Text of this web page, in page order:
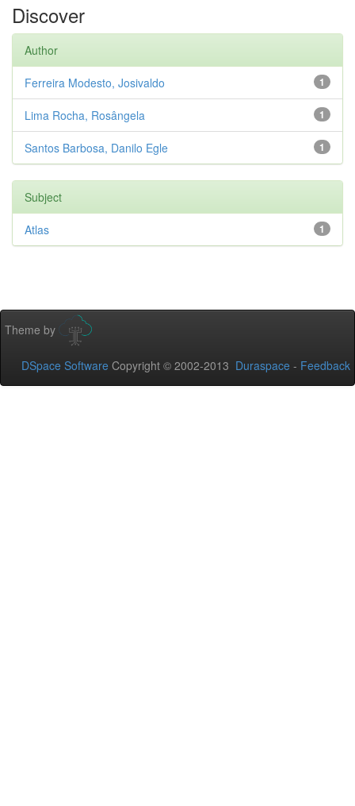
Discover
Author
1
Ferreira Modesto, Josivaldo
1
Lima Rocha, Rosângela
1
Santos Barbosa, Danilo Egle
Subject
1
Atlas
Theme by
DSpace Software Copyright © 2002-2013 Duraspace - Feedback